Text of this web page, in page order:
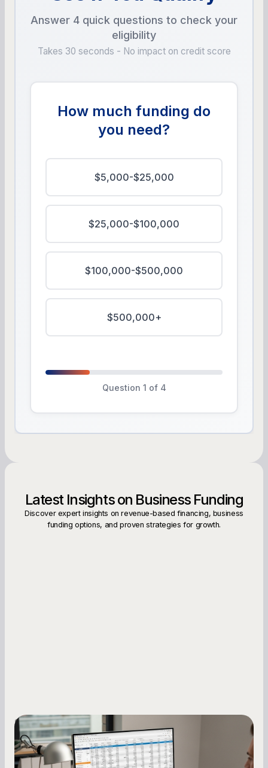
Answer 4 quick questions to check your
eligibility
Takes 30 seconds - No impact on credit score
How much funding do
you need?
$5,000-$25,000
$25,000-$100,000
$100,000-$500,000
$500,000+
Question 1 of 4
Latest Insights on Business Funding
Discover expert insights on revenue-based financing, business
funding options, and proven strategies for growth.
Small Business Owners
How to Increase Your Business Credit
Score: A Step-by-Step Guide